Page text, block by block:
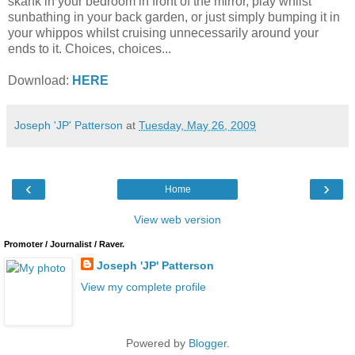
sunbathing in your back garden, or just simply bumping it in
your whippos whilst cruising unnecessarily around your
ends to it. Choices, choices...
Download: HERE
Joseph 'JP' Patterson at Tuesday, May 26, 2009
‹ ›
Home
View web version
Promoter / Journalist / Raver.
Joseph 'JP' Patterson
View my complete profile
Powered by Blogger.